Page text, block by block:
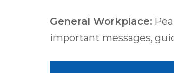
General Workplace:
important messages,